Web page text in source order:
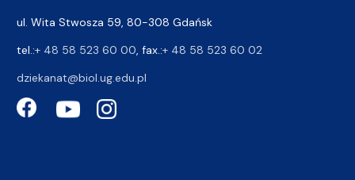
ul. Wita Stwosza 59, 80-308 Gdańsk
tel.:+ 48 58 523 60 00 , fax.:+ 48 58 523 60 02
dziekanat@biol.ug.edu.pl